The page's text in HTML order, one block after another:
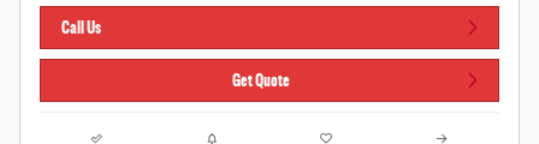
Call Us
Get Quote